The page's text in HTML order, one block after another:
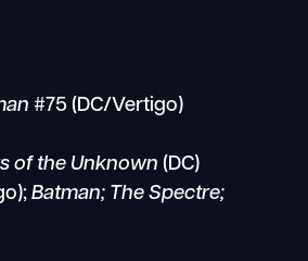
#75 (DC/Vertigo)
of the Unknown (DC)
Batman; The Spectre;